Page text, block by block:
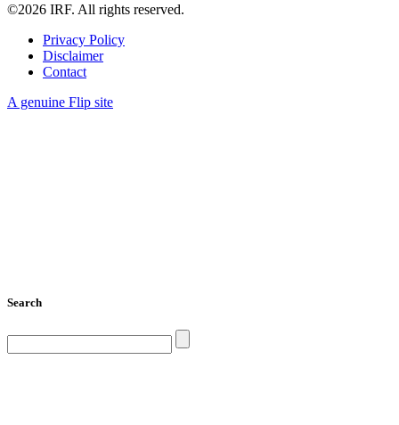
©2026 IRF. All rights reserved.
Privacy Policy
Disclaimer
Contact
A genuine Flip site
Search